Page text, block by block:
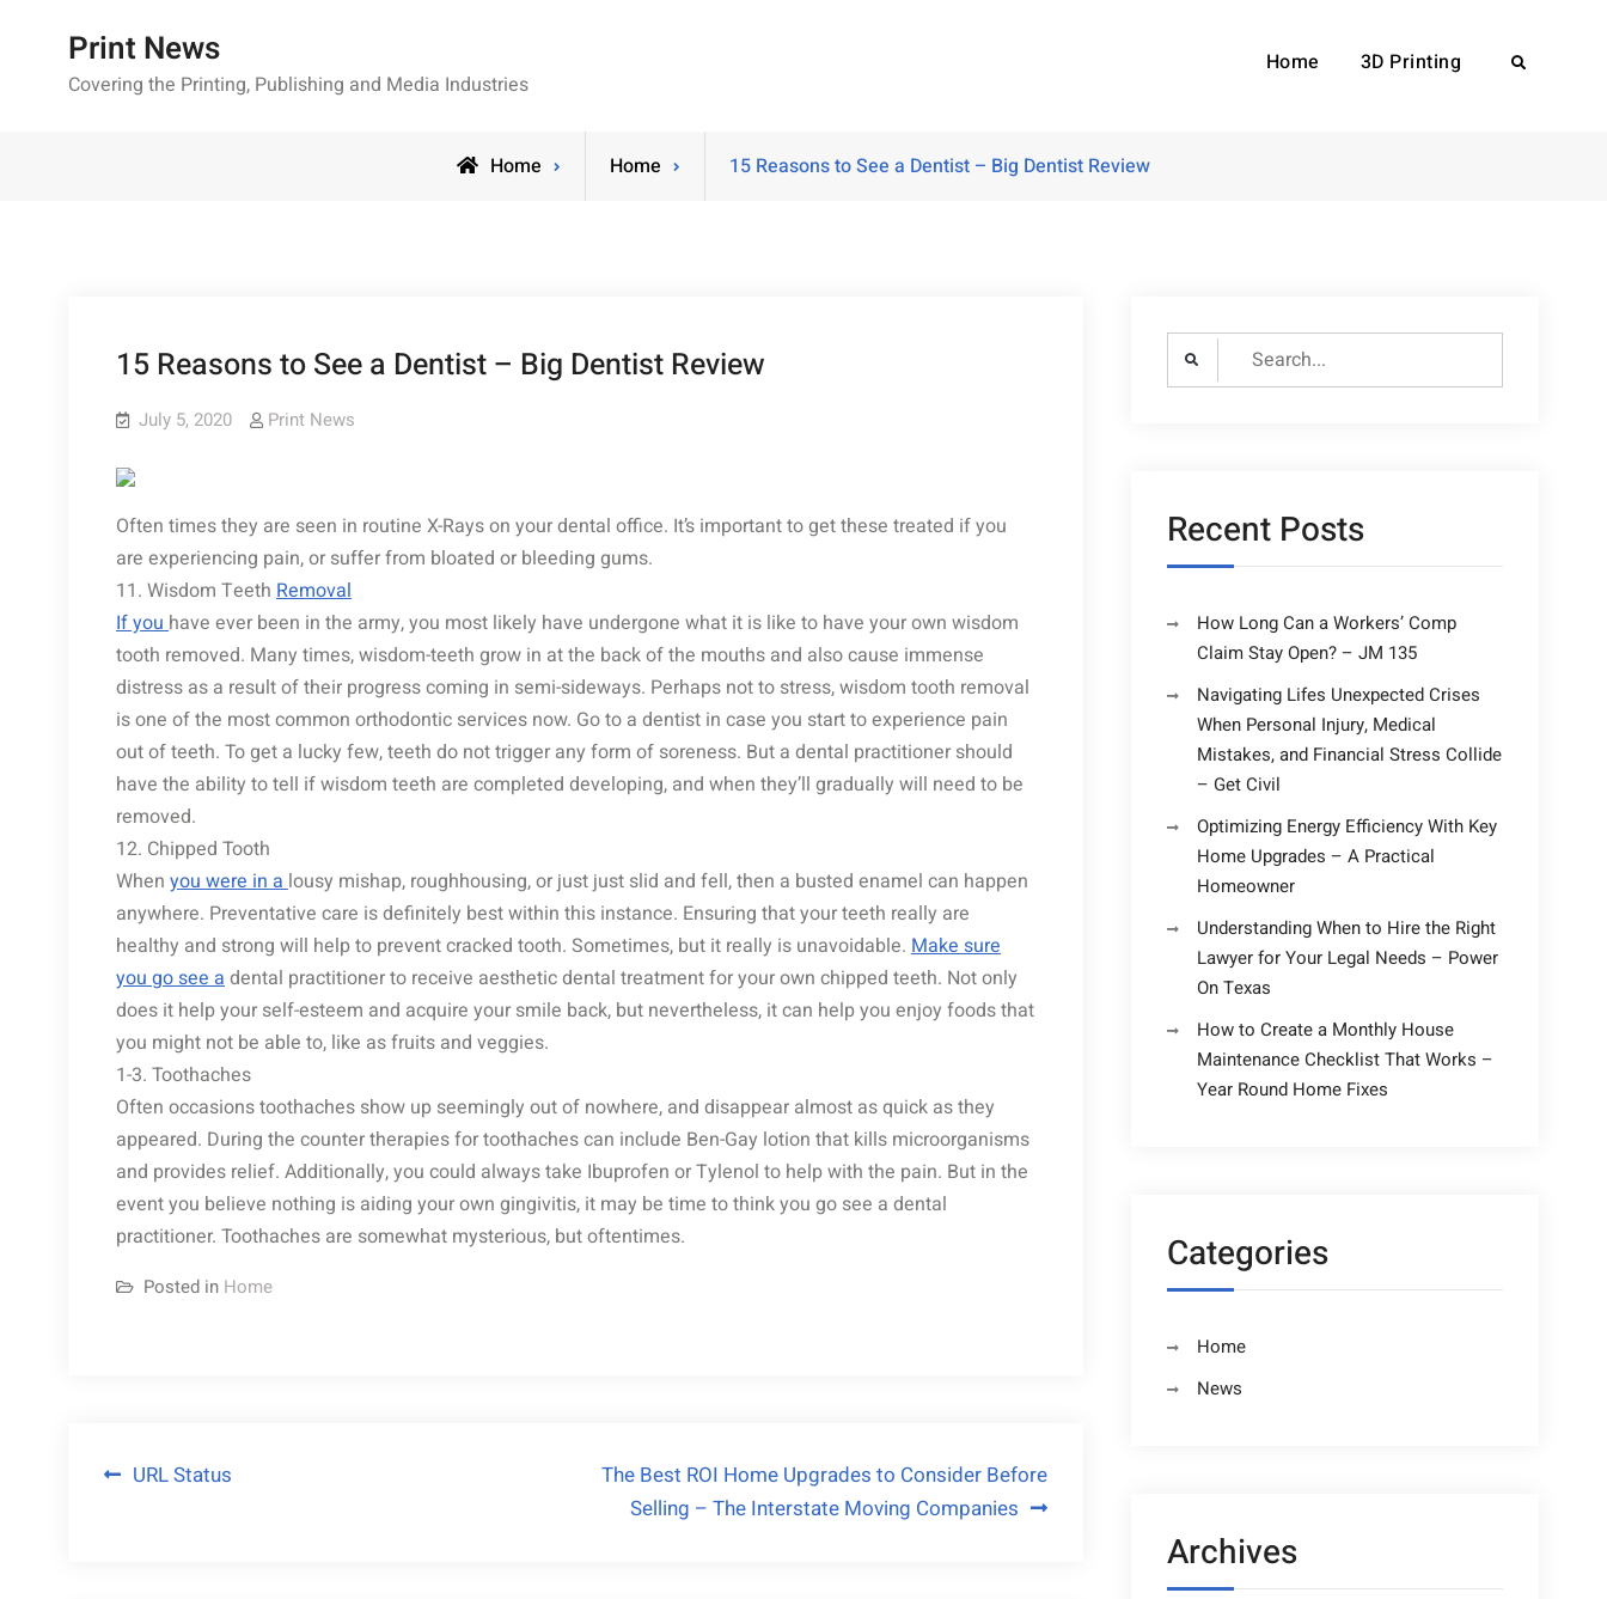
Print News
Covering the Printing, Publishing and Media Industries
Home 3D Printing Search
Home Home 15 Reasons to See a Dentist – Big Dentist Review
15 Reasons to See a Dentist – Big Dentist Review
July 5, 2020 Print News
Often times they are seen in routine X-Rays on your dental office. It’s important to get these treated if you
are experiencing pain, or suffer from bloated or bleeding gums.
11. Wisdom Teeth Removal
If youhave ever been in the army, you most likely have undergone what it is like to have your own wisdom
tooth removed. Many times, wisdom-teeth grow in at the back of the mouths and also cause immense
distress as a result of their progress coming in semi-sideways. Perhaps not to stress, wisdom tooth removal
is one of the most common orthodontic services now. Go to a dentist in case you start to experience pain
out of teeth. To get a lucky few, teeth do not trigger any form of soreness. But a dental practitioner should
have the ability to tell if wisdom teeth are completed developing, and when they’ll gradually will need to be
removed.
12. Chipped Tooth
When you were in alousy mishap, roughhousing, or just just slid and fell, then a busted enamel can happen
anywhere. Preventative care is definitely best within this instance. Ensuring that your teeth really are
healthy and strong will help to prevent cracked tooth. Sometimes, but it really is unavoidable. Make sure
you go see adental practitioner to receive aesthetic dental treatment for your own chipped teeth. Not only
does it help your self-esteem and acquire your smile back, but nevertheless, it can help you enjoy foods that
you might not be able to, like as fruits and veggies.
1-3. Toothaches
Often occasions toothaches show up seemingly out of nowhere, and disappear almost as quick as they
appeared. During the counter therapies for toothaches can include Ben-Gay lotion that kills microorganisms
and provides relief. Additionally, you could always take Ibuprofen or Tylenol to help with the pain. But in the
event you believe nothing is aiding your own gingivitis, it may be time to think you go see a dental
practitioner. Toothaches are somewhat mysterious, but oftentimes.
Posted in Home
PostURL Status
The Best ROI Home Upgrades to Consider Before
Selling – The Interstate Moving Companies
Search
for:
Recent Posts
How Long Can a Workers’ Comp
Claim Stay Open? – JM 135
Navigating Lifes Unexpected Crises
When Personal Injury, Medical
Mistakes, and Financial Stress Collide
– Get Civil
Optimizing Energy Efficiency With Key
Home Upgrades – A Practical
Homeowner
Understanding When to Hire the Right
Lawyer for Your Legal Needs – Power
On Texas
How to Create a Monthly House
Maintenance Checklist That Works –
Year Round Home Fixes
Categories
Home
News
Archives